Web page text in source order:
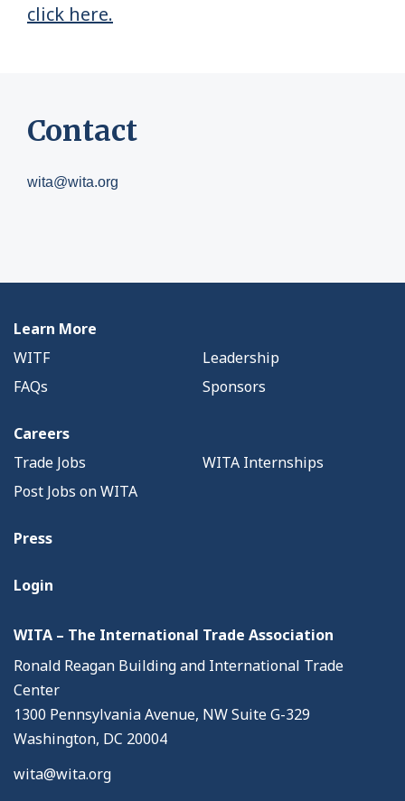
click here.
Contact
wita@wita.org
Learn More
WITF
Leadership
FAQs
Sponsors
Careers
Trade Jobs
WITA Internships
Post Jobs on WITA
Press
Login
WITA – The International Trade Association
Ronald Reagan Building and International Trade
Center
1300 Pennsylvania Avenue, NW Suite G-329
Washington, DC 20004
wita@wita.org